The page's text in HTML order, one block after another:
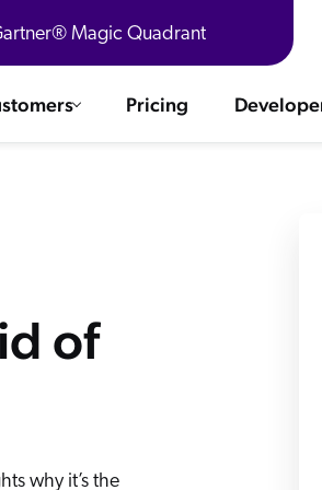
Magic Quadrant
Pricing
WEBSITE
new
Ebooks
The AI Guide For Search & Product
The Future of Enterprise
of
why it’s the